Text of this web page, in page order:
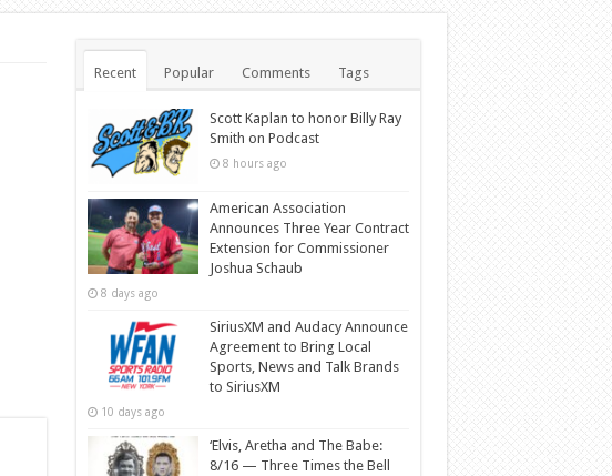
Recent Popular Comments Tags
Scott Kaplan to honor Billy Ray
Smith on Podcast
8 hours ago
American Association
Announces Three Year Contract
Extension for Commissioner
Joshua Schaub
8 days ago
SiriusXM and Audacy Announce
Agreement to Bring Local
Sports, News and Talk Brands
to SiriusXM
10 days ago
‘Elvis, Aretha and The Babe:
8/16 — Three Times the Bell